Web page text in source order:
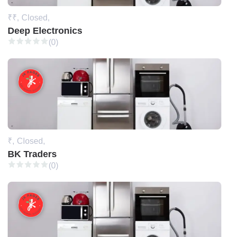
₹₹, Closed,
Deep Electronics
(0)
₹, Closed,
BK Traders
(0)